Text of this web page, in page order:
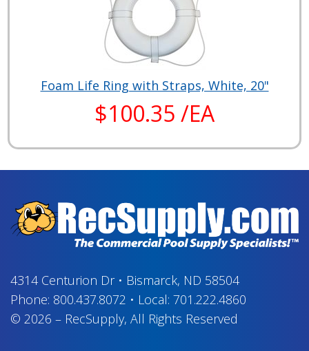
Foam Life Ring with Straps, White, 20"
$100.35 /EA
4314 Centurion Dr• Bismarck, ND 58504
Phone: 800.437.8072 • Local: 701.222.4860
© 2026 – RecSupply, All Rights Reserved